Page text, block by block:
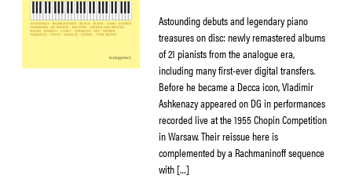
Astounding debuts and legendary piano
treasures on disc: newly remastered albums
of 21 pianists from the analogue era,
including many first-ever digital transfers.
Before he became a Decca icon, Vladimir
Ashkenazy appeared on DG in performances
recorded live at the 1955 Chopin Competition
in Warsaw. Their reissue here is
complemented by a Rachmaninoff sequence
with […]